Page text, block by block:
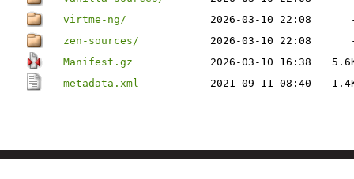
virtme-ng/
2026-03-10 22:08
zen-sources/
2026-03-10 22:08
Manifest.gz
2026-03-10 16:38
metadata.xml
2021-09-11 08:40